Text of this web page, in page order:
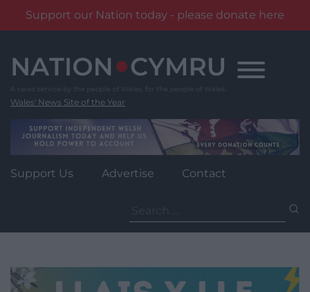
Support our Nation today - please donate here
content
Wales' News Site of the Year
Support Us Advertise Contact
for: